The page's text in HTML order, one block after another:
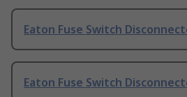
Eaton Fuse Switch
Eaton Fuse Switch